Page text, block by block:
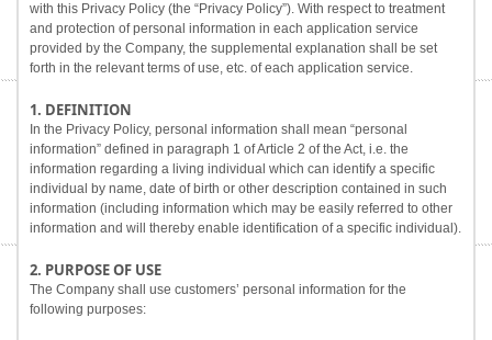
with this Privacy Policy (the “Privacy Policy”). With respect to treatment
and protection of personal information in each application service
provided by the Company, the supplemental explanation shall be set
forth in the relevant terms of use, etc. of each application service.
1. DEFINITION
In the Privacy Policy, personal information shall mean “personal
information” defined in paragraph 1 of Article 2 of the Act, i.e. the
information regarding a living individual which can identify a specific
individual by name, date of birth or other description contained in such
information (including information which may be easily referred to other
information and will thereby enable identification of a specific individual).
2. PURPOSE OF USE
The Company shall use customers’ personal information for the
following purposes: